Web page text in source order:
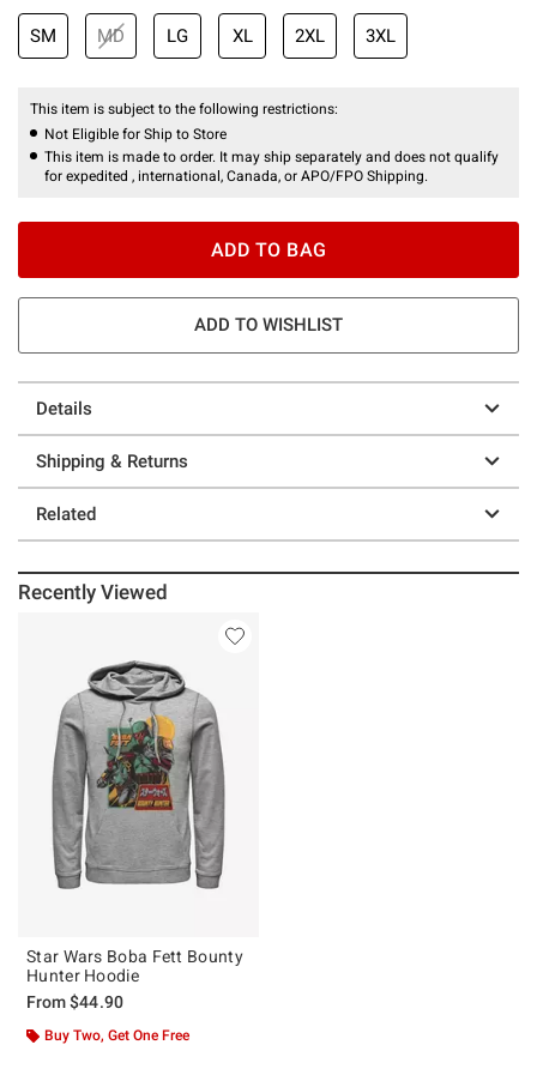
SM MD LG XL 2XL 3XL
This item is subject to the following restrictions:
Not Eligible for Ship to Store
This item is made to order. It may ship separately and does not qualify
for expedited , international, Canada, or APO/FPO Shipping.
ADD TO BAG
ADD TO WISHLIST
Details
Shipping & Returns
Related
Recently Viewed
Star Wars Boba Fett Bounty
Hunter Hoodie
From$44.90
Buy Two, Get One Free